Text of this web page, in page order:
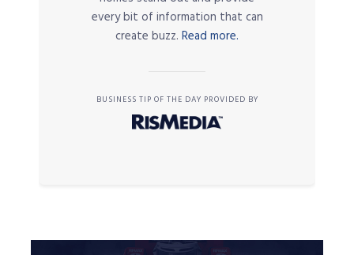
every bit of information that can
create buzz. Read more.
BUSINESS TIP OF THE DAY PROVIDED BY